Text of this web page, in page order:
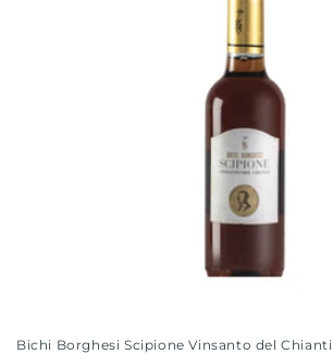
Bichi Borghesi Scipione Vinsanto del Chianti